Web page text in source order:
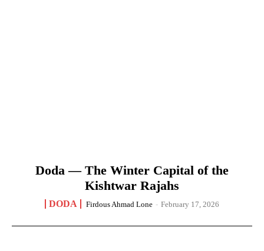
Doda — The Winter Capital of the
Kishtwar Rajahs
DODA Firdous Ahmad Lone - February 17, 2026